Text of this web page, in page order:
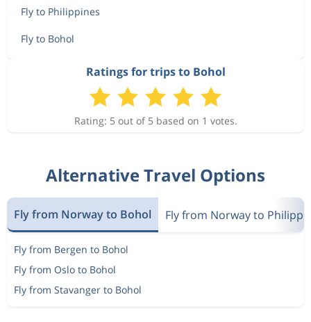
Fly to Philippines
Fly to Bohol
Ratings for trips to Bohol
Rating: 5 out of 5 based on 1 votes.
Alternative Travel Options
Fly from Norway to Bohol Fly from Norway to
Fly from Bergen to Bohol
Fly from Oslo to Bohol
Fly from Stavanger to Bohol